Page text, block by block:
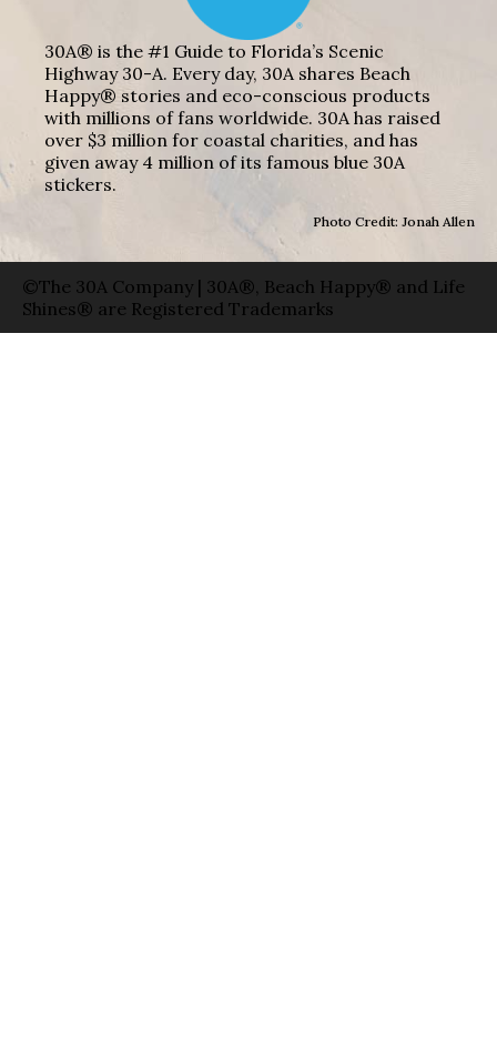
30A® is the #1 Guide to Florida’s Scenic
Highway 30-A. Every day, 30A shares Beach
Happy® stories and eco-conscious products
with millions of fans worldwide. 30A has raised
over $3 million for coastal charities, and has
given away 4 million of its famous blue 30A
stickers.
Photo Credit: Jonah Allen
©The 30A Company | 30A®, Beach Happy® and Life
Shines® are Registered Trademarks